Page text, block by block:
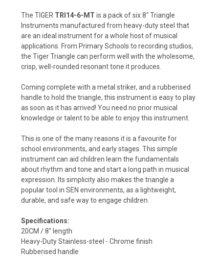
The TIGER TRI14-6-MT is a pack of six 8" Triangle
Instruments manufactured from heavy-duty steel that
are an ideal instrument for a whole host of musical
applications. From Primary Schools to recording studios,
the Tiger Triangle can perform well with the wholesome,
crisp, well-rounded resonant tone it produces.
Coming complete with a metal striker, and a rubberised
handle to hold the triangle, this instrument is easy to play
as soon as it has arrived! You need no prior musical
knowledge or talent to be able to enjoy this instrument.
This is one of the many reasons it is a favourite for
school environments, and early stages. This simple
instrument can aid children learn the fundamentals
about rhythm and tone and start a long path in musical
expression. Its simplicity also makes the triangle a
popular tool in SEN environments, as a lightweight,
durable, and safe way to engage children.
Specifications:
20CM / 8" length
Heavy-Duty Stainless-steel - Chrome finish
Rubberised handle